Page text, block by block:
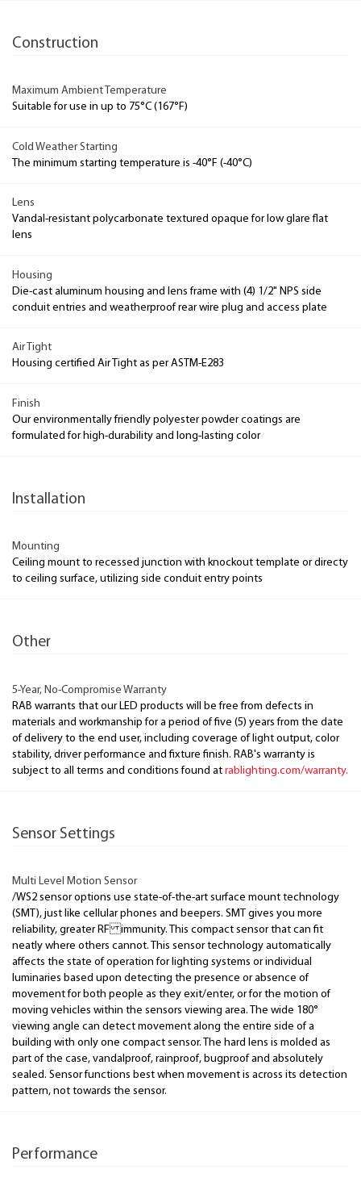
Construction
Maximum Ambient Temperature
Suitable for use in up to 75°C (167°F)
Cold Weather Starting
The minimum starting temperature is -40°F (-40°C)
Lens
Vandal-resistant polycarbonate textured opaque for low glare flat
lens
Housing
Die-cast aluminum housing and lens frame with (4) 1/2" NPS side
conduit entries and weatherproof rear wire plug and access plate
Air Tight
Housing certified Air Tight as per ASTM-E283
Finish
Our environmentally friendly polyester powder coatings are
formulated for high-durability and long-lasting color
Installation
Mounting
Ceiling mount to recessed junction with knockout template or directy
to ceiling surface, utilizing side conduit entry points
Other
5-Year, No-Compromise Warranty
RAB warrants that our LED products will be free from defects in
materials and workmanship for a period of five (5) years from the date
of delivery to the end user, including coverage of light output, color
stability, driver performance and fixture finish. RAB's warranty is
subject to all terms and conditions found at rablighting.com/warranty.
Sensor Settings
Multi Level Motion Sensor
/WS2 sensor options use state-of-the-art surface mount technology
(SMT), just like cellular phones and beepers. SMT gives you more
reliability, greater RF immunity. This compact sensor that can fit
neatly where others cannot. This sensor technology automatically
affects the state of operation for lighting systems or individual
luminaries based upon detecting the presence or absence of
movement for both people as they exit/enter, or for the motion of
moving vehicles within the sensors viewing area. The wide 180°
viewing angle can detect movement along the entire side of a
building with only one compact sensor. The hard lens is molded as
part of the case, vandalproof, rainproof, bugproof and absolutely
sealed. Sensor functions best when movement is across its detection
pattern, not towards the sensor.
Performance